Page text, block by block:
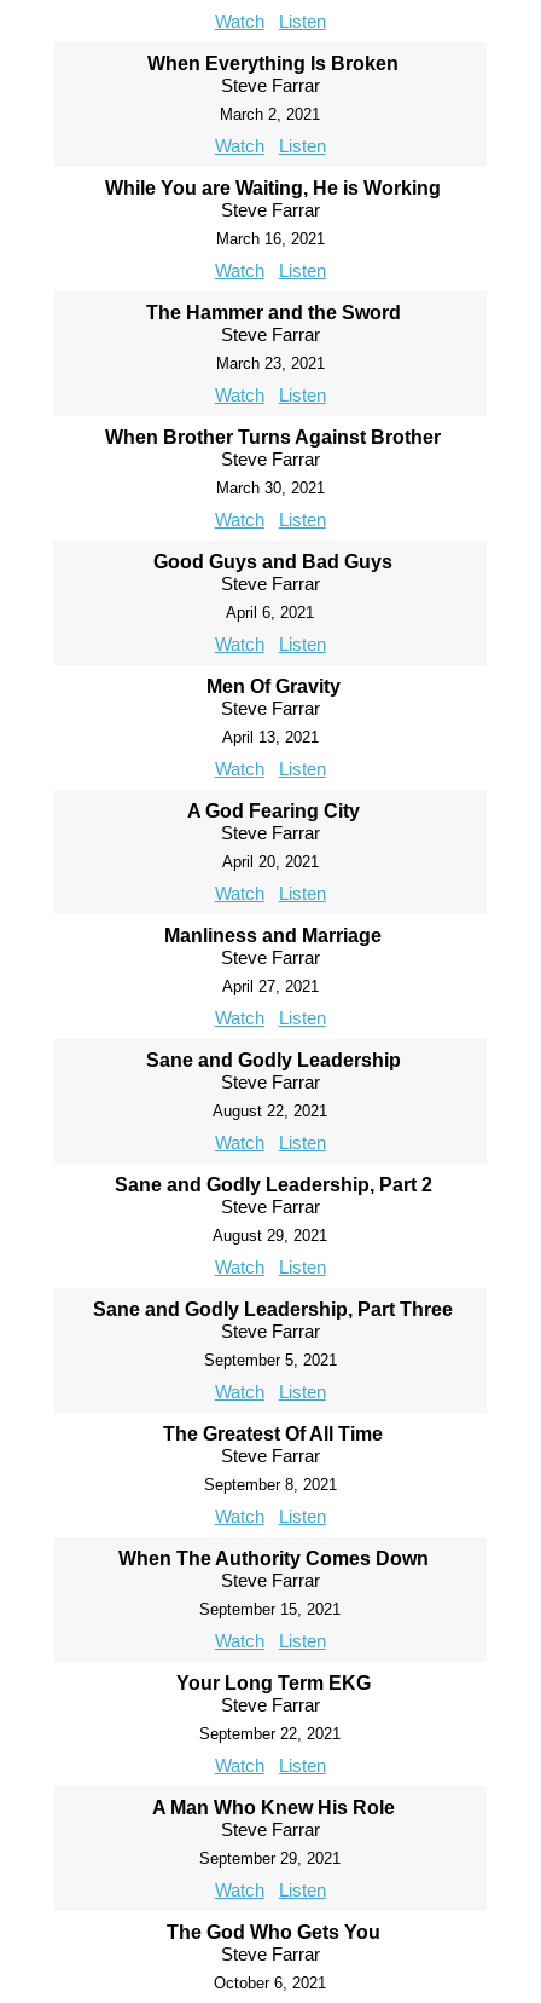
Watch Listen
When Everything Is Broken
Steve Farrar
March 2, 2021
Watch Listen
While You are Waiting, He is Working
Steve Farrar
March 16, 2021
Watch Listen
The Hammer and the Sword
Steve Farrar
March 23, 2021
Watch Listen
When Brother Turns Against Brother
Steve Farrar
March 30, 2021
Watch Listen
Good Guys and Bad Guys
Steve Farrar
April 6, 2021
Watch Listen
Men Of Gravity
Steve Farrar
April 13, 2021
Watch Listen
A God Fearing City
Steve Farrar
April 20, 2021
Watch Listen
Manliness and Marriage
Steve Farrar
April 27, 2021
Watch Listen
Sane and Godly Leadership
Steve Farrar
August 22, 2021
Watch Listen
Sane and Godly Leadership, Part 2
Steve Farrar
August 29, 2021
Watch Listen
Sane and Godly Leadership, Part Three
Steve Farrar
September 5, 2021
Watch Listen
The Greatest Of All Time
Steve Farrar
September 8, 2021
Watch Listen
When The Authority Comes Down
Steve Farrar
September 15, 2021
Watch Listen
Your Long Term EKG
Steve Farrar
September 22, 2021
Watch Listen
A Man Who Knew His Role
Steve Farrar
September 29, 2021
Watch Listen
The God Who Gets You
Steve Farrar
October 6, 2021